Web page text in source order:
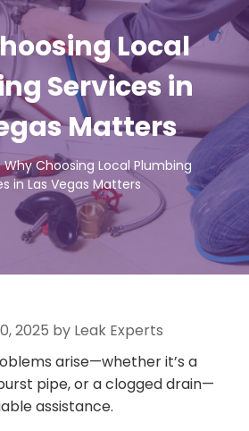
Local
Services in
Matters
Choosing Local Plumbing
in Las Vegas Matters
2025 by Leak Experts
arise—whether it’s a
pipe, or a clogged drain—
assistance.